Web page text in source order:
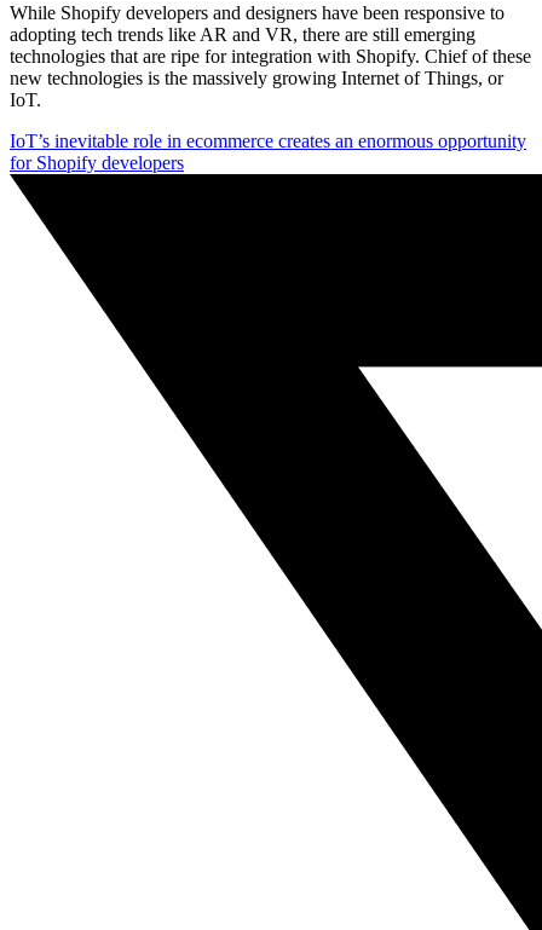
While Shopify developers and designers have been responsive to
adopting tech trends like AR and VR, there are still emerging
technologies that are ripe for integration with Shopify. Chief of these
new technologies is the massively growing Internet of Things, or
IoT.
IoT’s inevitable role in ecommerce creates an enormous opportunity
for Shopify developers